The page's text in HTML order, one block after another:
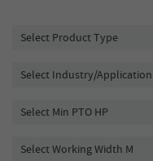
Select Product Type
Select Industry/Application
Select Min PTO HP
Select Working Width M